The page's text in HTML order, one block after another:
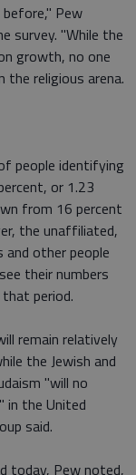
Pew
survey. "While the
growth, no one
the religious arena.
people identifying
or 1.23
from 16 percent
the unaffiliated,
other people
their numbers
period.
remain relatively
the Jewish and
"will no
in the United
said.
today, Pew noted,